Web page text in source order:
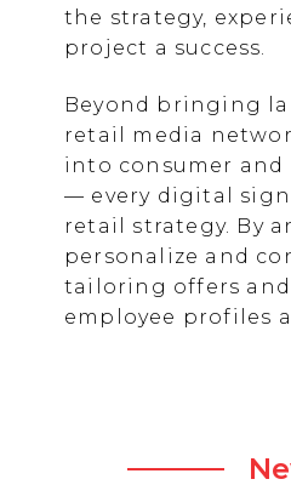
the strategy,
project a success.
Beyond bringing
retail media
into consumer and
— every digital
retail strategy. By
personalize and
tailoring offers and
employee profiles